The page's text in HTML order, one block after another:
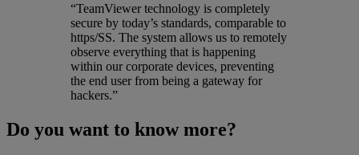
“TeamViewer technology is completely
secure by today’s standards, comparable to
https/SS. The system allows us to remotely
observe everything that is happening
within our corporate devices, preventing
the end user from being a gateway for
hackers.”
Do you want to know more?